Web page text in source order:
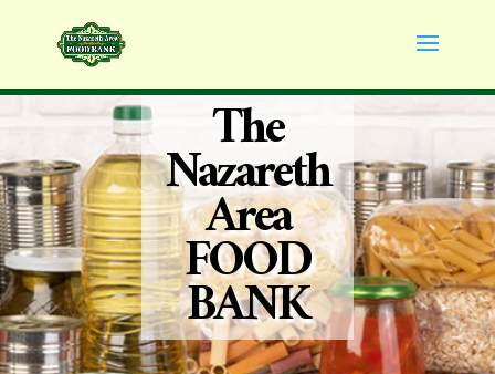
The
Nazareth
Area
FOOD
BANK